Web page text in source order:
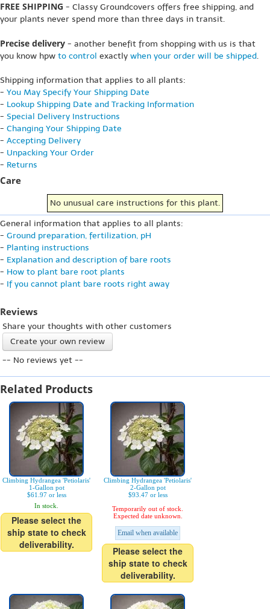
FREE SHIPPING - Classy Groundcovers offers free shipping, and
your plants never spend more than three days in transit.
Precise delivery - another benefit from shopping with us is that
you know hpw to control exactly when your order will be shipped.
Shipping information that applies to all plants:
- You May Specify Your Shipping Date
- Lookup Shipping Date and Tracking Information
- Special Delivery Instructions
- Changing Your Shipping Date
- Accepting Delivery
- Unpacking Your Order
- Returns
Care
No unusual care instructions for this plant.
General information that applies to all plants:
- Ground preparation, fertilization, pH
- Planting instructions
- Explanation and description of bare roots
- How to plant bare root plants
- If you cannot plant bare roots right away
Reviews
Share your thoughts with other customers
Create your own review
-- No reviews yet --
Related Products
Climbing Hydrangea 'Petiolaris'
1-Gallon pot
$61.97 or less
In stock.
Please select the
ship state to check
deliverability.
Climbing Hydrangea 'Petiolaris'
2-Gallon pot
$93.47 or less
Temporarily out of stock.
Expected date unknown.
Email when available
Please select the
ship state to check
deliverability.